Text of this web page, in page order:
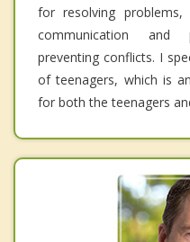
for resolving
communication and
preventing conflicts. I
of teenagers, which is
for both the teenagers